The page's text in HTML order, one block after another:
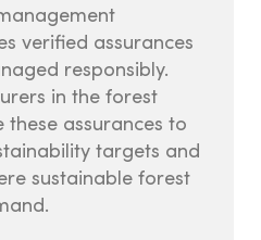
&
verified assurances
responsibly.
in the forest
assurances to
targets and
sustainable forest